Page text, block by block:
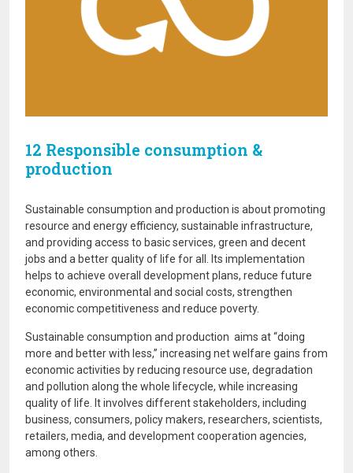
12 Responsible consumption &
production
Sustainable consumption and production is about promoting
resource and energy efficiency, sustainable infrastructure,
and providing access to basic services, green and decent
jobs and a better quality of life for all. Its implementation
helps to achieve overall development plans, reduce future
economic, environmental and social costs, strengthen
economic competitiveness and reduce poverty.
Sustainable consumption and production aims at “doing
more and better with less,” increasing net welfare gains from
economic activities by reducing resource use, degradation
and pollution along the whole lifecycle, while increasing
quality of life. It involves different stakeholders, including
business, consumers, policy makers, researchers, scientists,
retailers, media, and development cooperation agencies,
among others.